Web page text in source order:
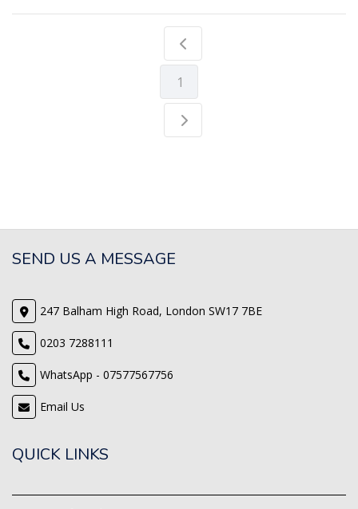
1
SEND US A MESSAGE
247 Balham High Road, London SW17 7BE
0203 7288111
WhatsApp - 07577567756
Email Us
QUICK LINKS